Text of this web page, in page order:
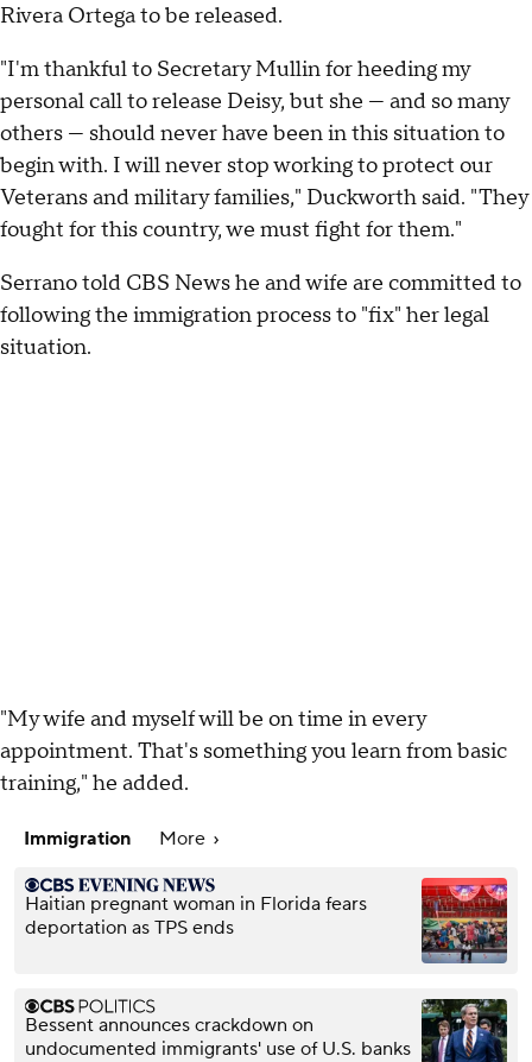
Rivera Ortega to be released.
"I'm thankful to Secretary Mullin for heeding my
personal call to release Deisy, but she — and so many
others — should never have been in this situation to
begin with. I will never stop working to protect our
Veterans and military families," Duckworth said. "They
fought for this country, we must fight for them."
Serrano told CBS News he and wife are committed to
following the immigration process to "fix" her legal
situation.
"My wife and myself will be on time in every
appointment. That's something you learn from basic
training," he added.
Immigration More
Haitian pregnant woman in Florida fears
deportation as TPS ends
Bessent announces crackdown on
undocumented immigrants' use of U.S. banks